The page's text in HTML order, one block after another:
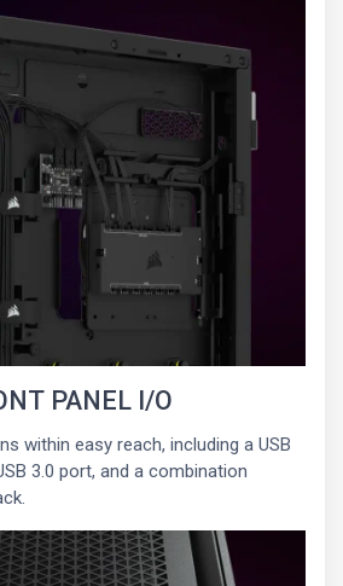
PANEL I/O
within easy reach, including a USB
3.0 port, and a combination